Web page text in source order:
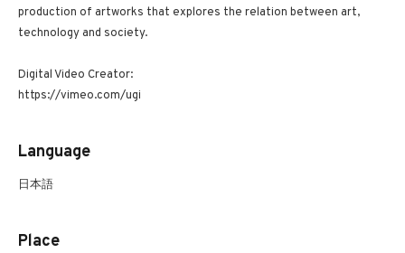
production of artworks that explores the relation between art,
technology and society.
Digital Video Creator:
https://vimeo.com/ugi
Language
日本語
Place